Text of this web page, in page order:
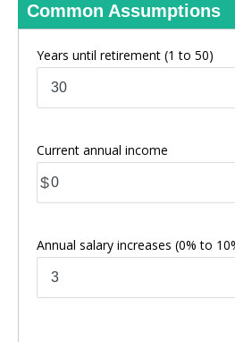
Common Assumptions
Years until retirement (1 to 50)
Current annual income
$
Annual salary increases (0% to